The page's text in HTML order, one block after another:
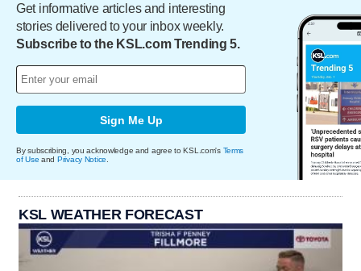
Get informative articles and interesting
stories delivered to your inbox weekly.
Subscribe to the KSL.com Trending 5.
Sign Me Up
By subscribing, you acknowledge and agree to KSL.com's Terms
of Use and Privacy Notice
KSL WEATHER FORECAST